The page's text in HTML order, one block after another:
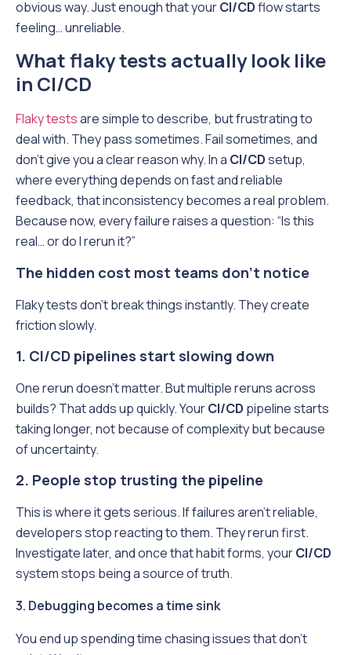
obvious way. Just enough that yourCI/CDflow starts
feeling… unreliable.
What flaky tests actually look like
in CI/CD
Flaky testsare simple to describe, but frustrating to
deal with. They pass sometimes. Fail sometimes, and
don’t give you a clear reason why. In a CI/CDsetup,
where everything depends on fast and reliable
feedback, that inconsistency becomes a real problem.
Because now, every failure raises a question: “Is this
real… or do I rerun it?”
The hidden cost most teams don’t notice
Flaky tests don’t break things instantly. They create
friction slowly.
1. CI/CD pipelines start slowing down
One rerun doesn’t matter. But multiple reruns across
builds? That adds up quickly. YourCI/CD pipeline starts
taking longer, not because of complexity but because
of uncertainty.
2. People stop trusting the pipeline
This is where it gets serious. If failures aren’t reliable,
developers stop reacting to them. They rerun first.
Investigate later, and once that habit forms, yourCI/CD
system stops being a source of truth.
3. Debugging becomes a time sink
You end up spending time chasing issues that don’t